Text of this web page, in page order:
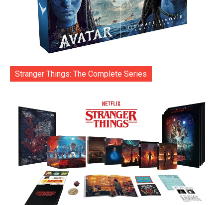
Stranger Things: The Complete Series